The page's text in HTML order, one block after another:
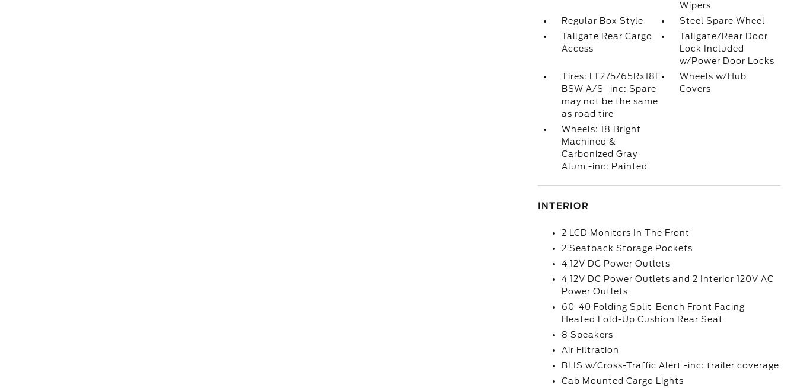
Wipers
Regular Box Style
Steel Spare Wheel
Tailgate Rear Cargo
Access
Tailgate/Rear Door
Lock Included
w/Power Door Locks
Tires: LT275/65Rx18E
BSW A/S -inc: Spare
may not be the same
as road tire
Wheels w/Hub
Covers
Wheels: 18 Bright
Machined &
Carbonized Gray
Alum -inc: Painted
INTERIOR
2 LCD Monitors In The Front
2 Seatback Storage Pockets
4 12V DC Power Outlets
4 12V DC Power Outlets and 2 Interior 120V AC
Power Outlets
60-40 Folding Split-Bench Front Facing
Heated Fold-Up Cushion Rear Seat
8 Speakers
Air Filtration
BLIS w/Cross-Traffic Alert -inc: trailer coverage
Cab Mounted Cargo Lights